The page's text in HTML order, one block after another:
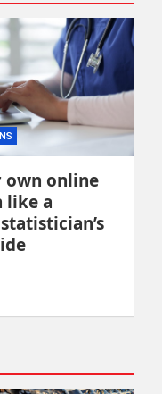
own online
like a